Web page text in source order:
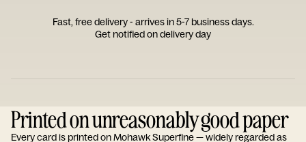
Fast, free delivery - arrives in 5-7 business days.
Get notified on delivery day
Printed on unreasonably good paper
Every card is printed on Mohawk Superfine — widely regarded as